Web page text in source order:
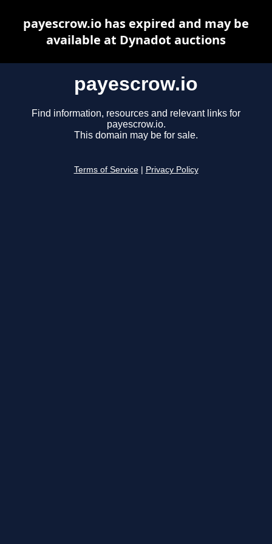
payescrow.io
Find information, resources and relevant links for
payescrow.io.
This domain may be for sale.
Terms of Service Privacy Policy
payescrow.io has expired and may be
available at Dynadot auctions